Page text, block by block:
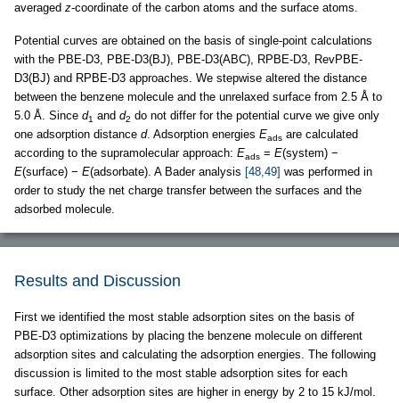
averaged z-coordinate of the carbon atoms and the surface atoms.
Potential curves are obtained on the basis of single-point calculations
with the PBE-D3, PBE-D3(BJ), PBE-D3(ABC), RPBE-D3, RevPBE-
D3(BJ) and RPBE-D3 approaches. We stepwise altered the distance
between the benzene molecule and the unrelaxed surface from 2.5 Å to
5.0 Å. Since d1 and d2 do not differ for the potential curve we give only
one adsorption distance d. Adsorption energies Eads are calculated
according to the supramolecular approach: Eads = E(system) −
E(surface) − E(adsorbate). A Bader analysis [48,49] was performed in
order to study the net charge transfer between the surfaces and the
adsorbed molecule.
Results and Discussion
First we identified the most stable adsorption sites on the basis of
PBE-D3 optimizations by placing the benzene molecule on different
adsorption sites and calculating the adsorption energies. The following
discussion is limited to the most stable adsorption sites for each
surface. Other adsorption sites are higher in energy by 2 to 15 kJ/mol.